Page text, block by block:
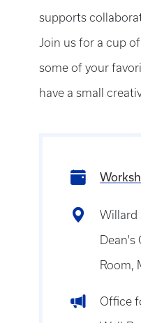
supports
Join us for a cup
some of your
have a small
Willard
Dean's
Room,
Office